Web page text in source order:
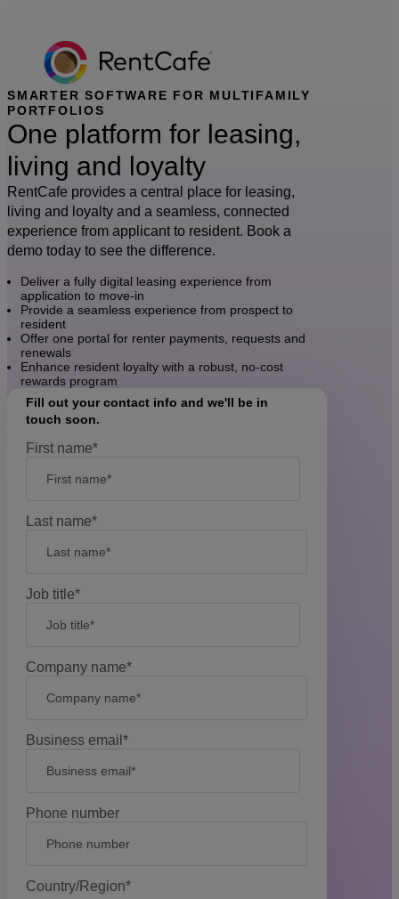
SMARTER SOFTWARE FOR MULTIFAMILY
PORTFOLIOS
One platform for leasing,
living and loyalty
RentCafe provides a central place for leasing,
living and loyalty and a seamless, connected
experience from applicant to resident. Book a
demo today to see the difference.
Deliver a fully digital leasing experience from
application to move-in
Provide a seamless experience from prospect to
resident
Offer one portal for renter payments, requests and
renewals
Enhance resident loyalty with a robust, no-cost
rewards program
Fill out your contact info and we'll be in
touch soon.
First name*
Last name*
Job title*
Company name*
Business email*
Phone number
Country/Region*